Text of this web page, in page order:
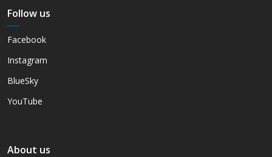
Follow us
Facebook
Instagram
BlueSky
YouTube
About us